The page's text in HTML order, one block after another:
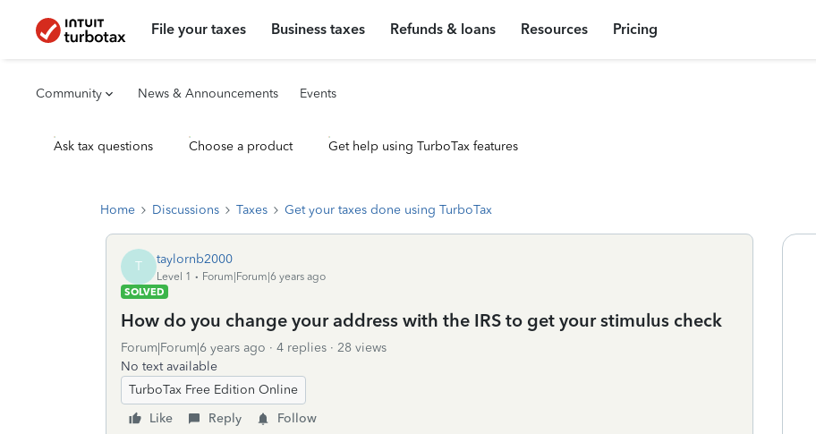
File your taxes Business taxes Refunds & loans Resources Pricing
Community News & Announcements Events
Ask tax questions Choose a product Get help using TurboTax features
Home Discussions Taxes Get your taxes done using TurboTax
T taylornb2000
Level 1
Forum|Forum|6 years ago
SOLVED
How do you change your address with the IRS to get your stimulus check
Forum|Forum|6 years ago 4 replies
28 views
No text available
TurboTax Free Edition Online
Like
Reply Follow